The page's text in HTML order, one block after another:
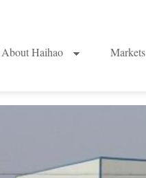
About Haihao Markets